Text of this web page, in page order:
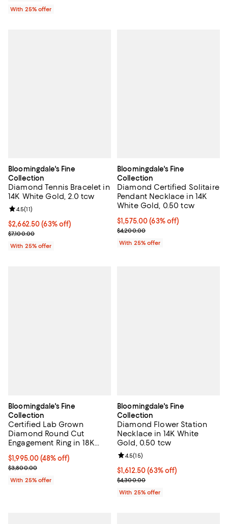
With 25% offer
Bloomingdale's Fine
Collection
Diamond Tennis Bracelet in
14K White Gold, 2.0 tcw
$2,662.50; 63% off; undefined;
$2,662.50(63% off)
Current sale price $3,550.00; Previous price $7,100.00;
$7,100.00
Review rating: 4.5 out of 5; 11 reviews;
4.5(11)
With 25% offer
Bloomingdale's Fine
Collection
Diamond Certified Solitaire
Pendant Necklace in 14K
White Gold, 0.50 tcw
$1,575.00; 63% off; undefined;
$1,575.00(63% off)
Current sale price $2,100.00;
$4,200.00
With 25% offer
Bloomingdale's Fine
Collection
Certified Lab Grown
Diamond Round Cut
Engagement Ring in 18K
$1,995.00; 48% off; undefined;
$1,995.00(48% off)
Current sale price $2,660.00; Previous price $3,800.00;
$3,800.00
With 25% offer
Bloomingdale's Fine
Collection
Diamond Flower Station
Necklace in 14K White
Gold, 0.50 tcw
$1,612.50; 63% off; undefined;
$1,612.50(63% off)
Current sale price $2,150.00;
$4,300.00
Review rating: 4.5 out of 5; 15
4.5(15)
With 25% offer